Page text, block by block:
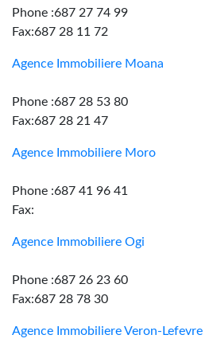
Phone :687 27 74 99
Fax:687 28 11 72
Agence Immobiliere Moana
Phone :687 28 53 80
Fax:687 28 21 47
Agence Immobiliere Moro
Phone :687 41 96 41
Fax:
Agence Immobiliere Ogi
Phone :687 26 23 60
Fax:687 28 78 30
Agence Immobiliere Veron-Lefevre